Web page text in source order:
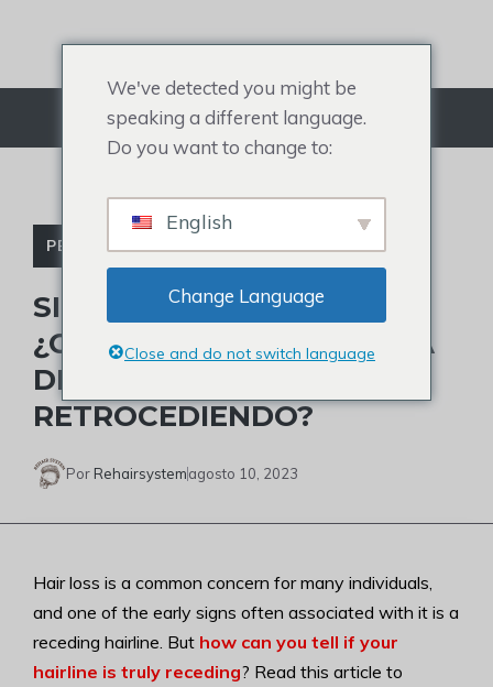
Menú
PERDIDA DE CABELLO
SIGNOS Y TRATAMIENTO:
¿CÓMO SABER SI LA LÍNEA
DEL CABELLO ESTÁ
RETROCEDIENDO?
Por Rehairsystemagosto 10, 2023
Hair loss is a common concern for many individuals,
and one of the early signs often associated with it is a
receding hairline. But how can you tell if your
hairline is truly receding? Read this article to
We've detected you might be
speaking a different language.
Do you want to change to:
English
Change Language
Close and do not switch language